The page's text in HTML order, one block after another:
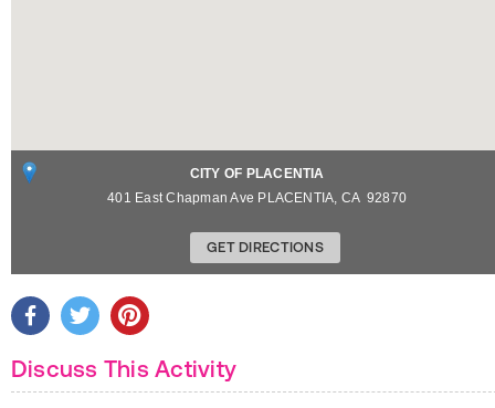
CITY OF PLACENTIA
401 East Chapman Ave PLACENTIA, CA 92870
GET DIRECTIONS
Discuss This Activity